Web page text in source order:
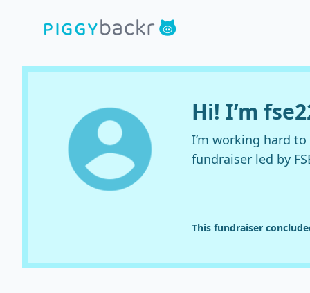
Hi! I’m
I’m working hard
fundraiser led by
This fundraiser